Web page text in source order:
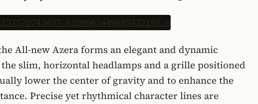
All-new Azera forms an elegant and dynamic
slim, horizontal headlamps and a grille positioned
lower the center of gravity and to enhance the
Precise yet rhythmical character lines are